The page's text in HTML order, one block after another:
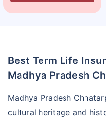
Best Term Life Insurance Quotes in
Madhya Pradesh
Madhya Pradesh
cultural heritage and